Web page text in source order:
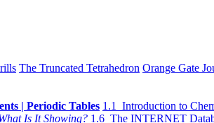
The Truncated Tetrahedron Orange Gate
| Periodic Tables 1.1 Introduction to
Is It Showing? 1.6 The INTERNET